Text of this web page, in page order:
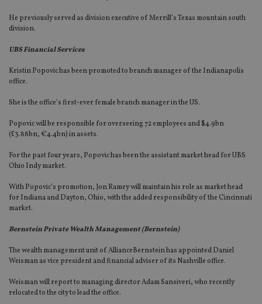
He previously served as division executive of Merrill’s Texas mountain south
division.
UBS Financial Services
Kristin Popovic has been promoted to branch manager of the Indianapolis
office.
She is the office’s first-ever female branch manager in the US.
Popovic will be responsible for overseeing 72 employees and $4.9bn
(£3.88bn, €4.4bn) in assets.
For the past four years, Popovic has been the assistant market head for UBS
Ohio Indy market.
With Popovic’s promotion, Jon Ramey will maintain his role as market head
for Indiana and Dayton, Ohio, with the added responsibility of the Cincinnati
market.
Bernstein Private Wealth Management (Bernstein)
The wealth management unit of AllianceBernstein has appointed Daniel
Weisman as vice president and financial adviser of its Nashville office.
Weisman will report to managing director Adam Sansiveri, who recently
relocated to the city to lead the office.